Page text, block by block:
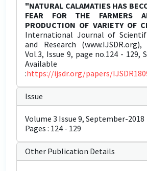
"NATURAL CALAMATIES HAS
FEAR FOR THE FARMERS
PRODUCTION OF VARIETY OF
International Journal of
and Research (www.IJSDR.org),
Vol.3, Issue 9, page no.124 - 129,
Available
:https://ijsdr.org/papers/
Issue
Volume 3 Issue 9, September-2018
Pages : 124 - 129
Other Publication Details